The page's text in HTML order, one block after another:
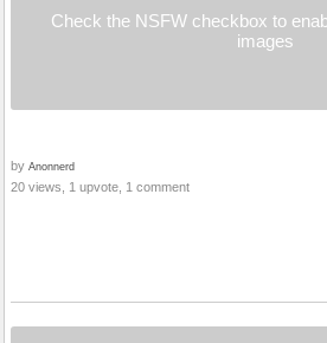
Check the NSFW checkbox to
images
by Anonnerd
20 views, 1 upvote, 1 comment